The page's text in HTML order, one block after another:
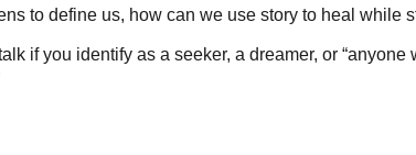
to define us, how can we use story to heal while
if you identify as a seeker, a dreamer, or